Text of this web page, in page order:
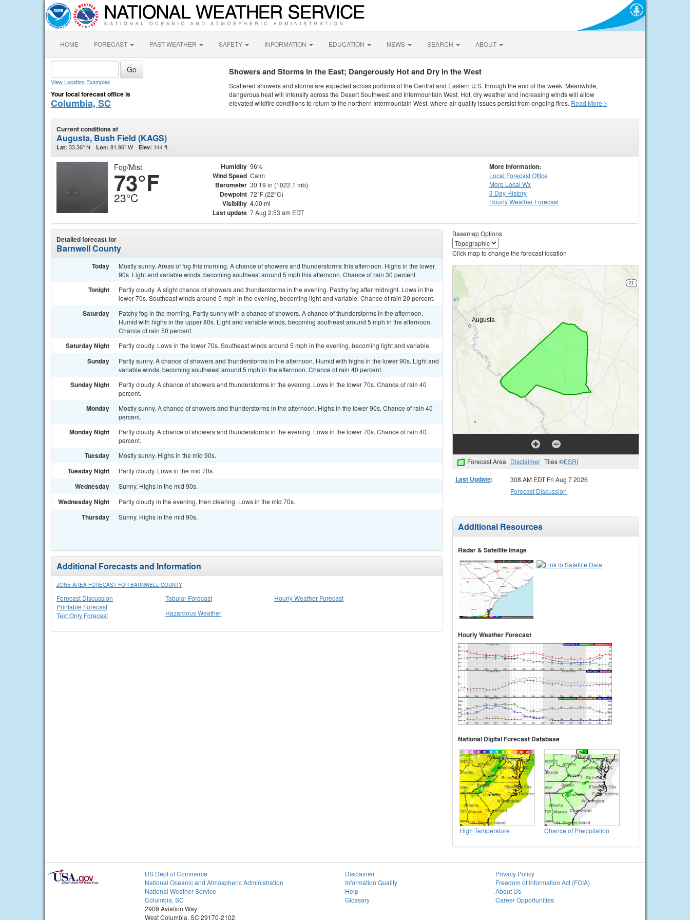
HOME FORECAST PAST WEATHER SAFETY INFORMATION EDUCATION NEWS SEARCH ABOUT
View Location Examples
Your local forecast office is
Columbia, SC
Showers and Storms in the East; Dangerously Hot and Dry in the West
Scattered showers and storms are expected across portions of the Central and Eastern U.S. through the end of the week. Meanwhile,
dangerous heat will intensify across the Desert Southwest and Intermountain West. Hot, dry weather and increasing winds will allow
elevated wildfire conditions to return to the northern Intermountain West, where air quality issues persist from ongoing fires. Read More >
Current conditions at
Augusta, Bush Field (KAGS)
Lat: 33.36° N Lon: 81.96° W Elev: 144 ft.
Fog/Mist
73°F
23°C
Humidity 96%
Wind Speed Calm
Barometer 30.19 in (1022.1 mb)
Dewpoint 72°F (22°C)
Visibility 4.00 mi
Last update 7 Aug 2:53 am EDT
More Information:
Local Forecast Office
More Local Wx
3 Day History
HourlyWeather Forecast
Detailed forecast for
Barnwell County
Today
Mostly sunny. Areas of fog this morning. A chance of showers and thunderstorms this afternoon. Highs in the lower
90s. Light and variable winds, becoming southeast around 5 mph this afternoon. Chance of rain 30 percent.
Tonight
Partly cloudy. A slight chance of showers and thunderstorms in the evening. Patchy fog after midnight. Lows in the
lower 70s. Southeast winds around 5 mph in the evening, becoming light and variable. Chance of rain 20 percent.
Saturday
Patchy fog in the morning. Partly sunny with a chance of showers. A chance of thunderstorms in the afternoon.
Humid with highs in the upper 80s. Light and variable winds, becoming southeast around 5 mph in the afternoon.
Chance of rain 50 percent.
Saturday Night Partly cloudy. Lows in the lower 70s. Southeast winds around 5 mph in the evening, becoming light and variable.
Sunday
Partly sunny. A chance of showers and thunderstorms in the afternoon. Humid with highs in the lower 90s. Light and
variable winds, becoming southwest around 5 mph in the afternoon. Chance of rain 40 percent.
Sunday Night
Partly cloudy. A chance of showers and thunderstorms in the evening. Lows in the lower 70s. Chance of rain 40
percent.
Monday
Mostly sunny. A chance of showers and thunderstorms in the afternoon. Highs in the lower 90s. Chance of rain 40
percent.
Monday Night
Partly cloudy. A chance of showers and thunderstorms in the evening. Lows in the lower 70s. Chance of rain 40
percent.
Tuesday Mostly sunny. Highs in the mid 90s.
Tuesday Night Partly cloudy. Lows in the mid 70s.
Wednesday Sunny. Highs in the mid 90s.
Wednesday Night Partly cloudy in the evening, then clearing. Lows in the mid 70s.
Thursday Sunny. Highs in the mid 90s.
Additional Forecasts and Information
ZONE AREA FORECAST FOR BARNWELL COUNTY
Forecast Discussion
Printable Forecast
Text Only Forecast
Tabular Forecast
Hourly Weather Forecast
Hazardous Weather
Basemap Options
Click map to change the forecast location
Forecast Area Disclaimer Tiles ©ESRI
Last Update:
308 AM EDT Fri Aug 7 2026
Forecast Discussion
Additional Resources
Radar & Satellite Image
Hourly Weather Forecast
National Digital Forecast Database
High Temperature Chance of Precipitation
US Dept of Commerce
National Oceanic and Atmospheric Administration
National Weather Service
Columbia, SC
2909 Aviation Way
West Columbia, SC 29170-2102
Disclaimer
Information Quality
Help
Glossary
Privacy Policy
Freedom of Information Act (FOIA)
About Us
Career Opportunities